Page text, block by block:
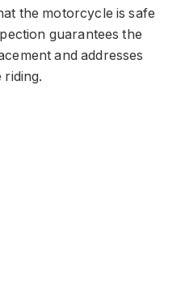
the motorcycle is safe
guarantees the
and addresses
riding.